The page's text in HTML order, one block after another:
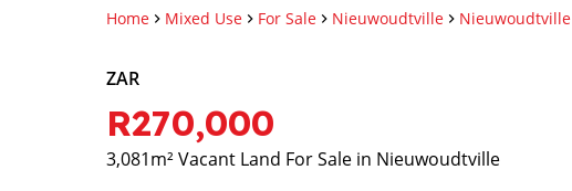
Home Mixed Use For Sale Nieuwoudtville Nieuwoudtville
ZAR
R270,000
3,081m² Vacant Land For Sale in Nieuwoudtville